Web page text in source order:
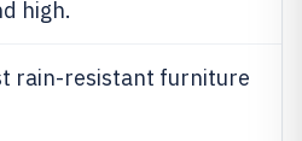
high.
rain-resistant furniture